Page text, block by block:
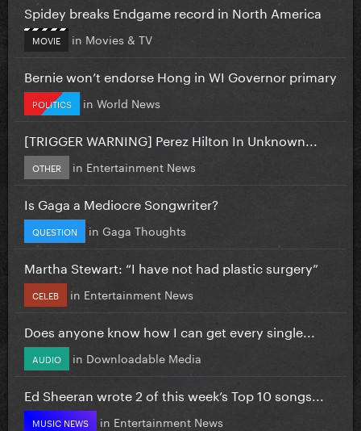
Spidey breaks Endgame record in North America
MOVIE in Movies & TV
Bernie won’t endorse Hong in WI Governor primary
POLITICS in World News
[TRIGGER WARNING] Perez Hilton In Unknown...
OTHER in Entertainment News
Is Gaga a Mediocre Songwriter?
QUESTION in Gaga Thoughts
Martha Stewart: “I have not had plastic surgery”
CELEB in Entertainment News
Does anyone know how I can get every single...
AUDIO in Downloadable Media
Ed Sheeran wrote 2 of this week’s Top 10 songs...
MUSIC NEWS in Entertainment News